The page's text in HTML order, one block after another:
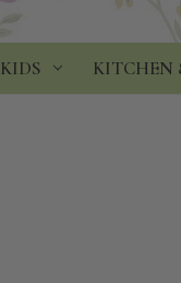
KIDS KITCHEN